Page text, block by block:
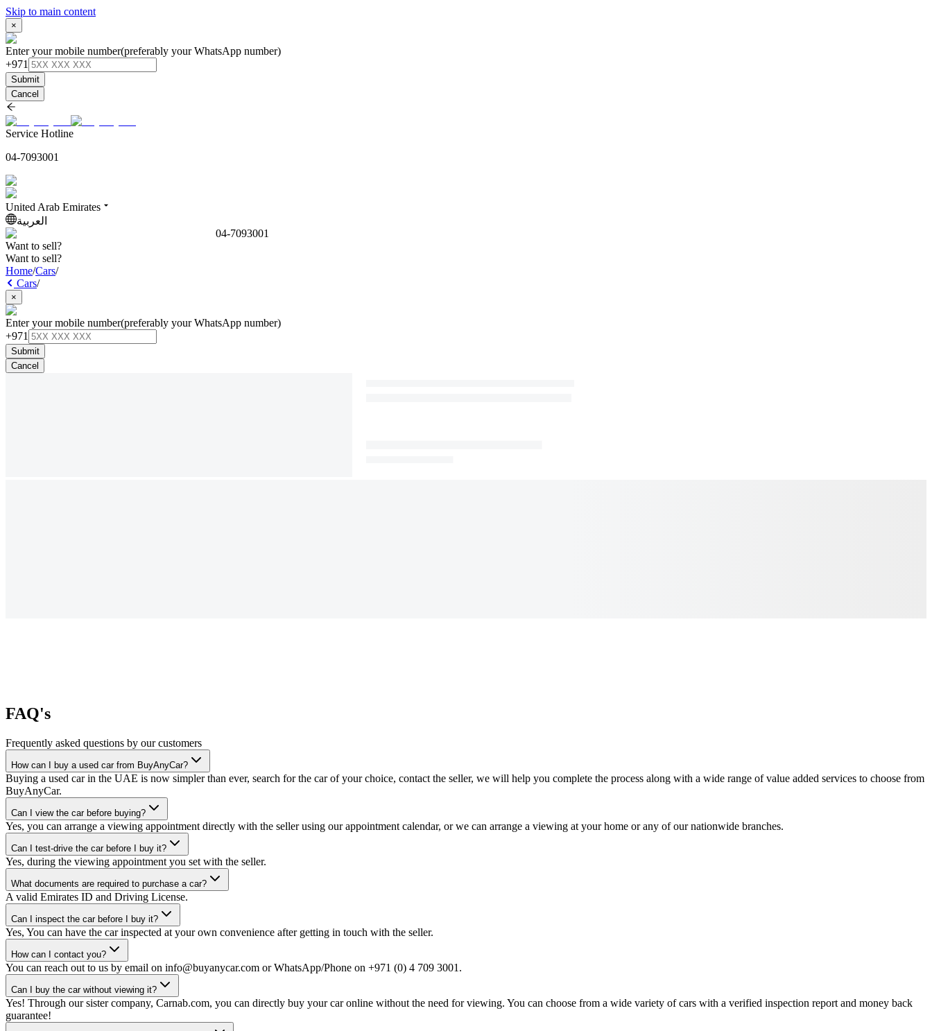
Skip to main content
×
Enter your mobile number(preferably your WhatsApp number)
+971
Submit
Cancel
Service Hotline
04-7093001
United Arab Emirates
العربية
04-7093001
Want to sell?
Want to sell?
Home/Cars/
Cars/
×
Enter your mobile number(preferably your WhatsApp number)
+971
Submit
Cancel
FAQ's
Frequently asked questions by our customers
How can I buy a used car from BuyAnyCar?
Buying a used car in the UAE is now simpler than ever, search for the car of your choice, contact the seller, we will help you complete the process along with a wide range of value added services to choose from
BuyAnyCar.
Can I view the car before buying?
Yes, you can arrange a viewing appointment directly with the seller using our appointment calendar, or we can arrange a viewing at your home or any of our nationwide branches.
Can I test-drive the car before I buy it?
Yes, during the viewing appointment you set with the seller.
What documents are required to purchase a car?
A valid Emirates ID and Driving License.
Can I inspect the car before I buy it?
Yes, You can have the car inspected at your own convenience after getting in touch with the seller.
How can I contact you?
You can reach out to us by email on info@buyanycar.com or WhatsApp/Phone on +971 (0) 4 709 3001.
Can I buy the car without viewing it?
Yes! Through our sister company, Carnab.com, you can directly buy your car online without the need for viewing. You can choose from a wide variety of cars with a verified inspection report and money back
guarantee!